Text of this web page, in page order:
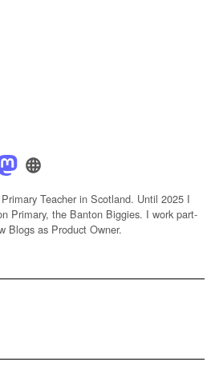
Teacher in Scotland. Until 2025 I
Primary, the Banton Biggies. I work part-
Blogs as Product Owner.